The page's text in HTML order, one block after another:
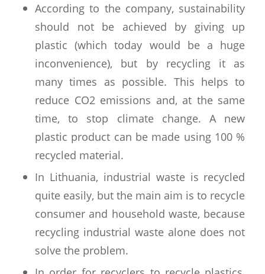
According to the company, sustainability
should not be achieved by giving up
plastic (which today would be a huge
inconvenience), but by recycling it as
many times as possible. This helps to
reduce CO2 emissions and, at the same
time, to stop climate change. A new
plastic product can be made using 100 %
recycled material.
In Lithuania, industrial waste is recycled
quite easily, but the main aim is to recycle
consumer and household waste, because
recycling industrial waste alone does not
solve the problem.